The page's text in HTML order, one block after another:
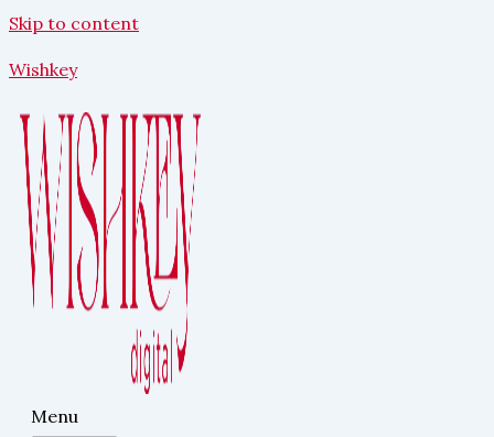
Skip to content
Wishkey
Menu